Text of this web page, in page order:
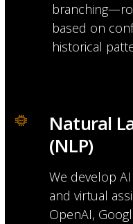
based on
historical
Natural
(NLP)
We develop
and virtual
OpenAI,